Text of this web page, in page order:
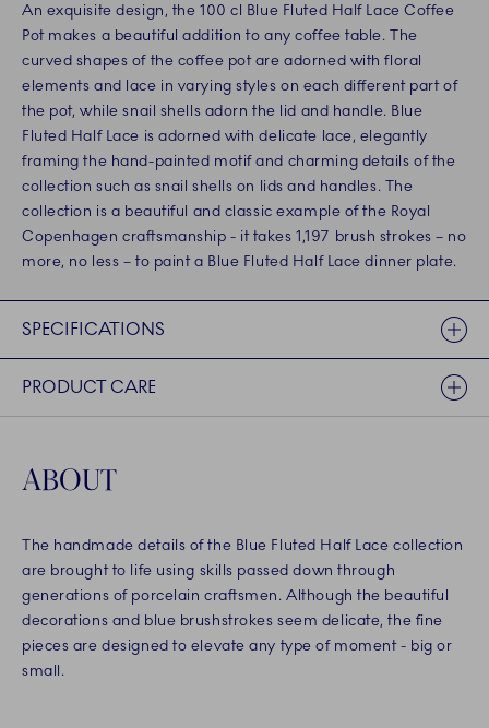
An exquisite design, the 100 cl Blue Fluted Half Lace Coffee
Pot makes a beautiful addition to any coffee table. The
curved shapes of the coffee pot are adorned with floral
elements and lace in varying styles on each different part of
the pot, while snail shells adorn the lid and handle. Blue
Fluted Half Lace is adorned with delicate lace, elegantly
framing the hand-painted motif and charming details of the
collection such as snail shells on lids and handles. The
collection is a beautiful and classic example of the Royal
Copenhagen craftsmanship - it takes 1,197 brush strokes – no
more, no less – to paint a Blue Fluted Half Lace dinner plate.
SPECIFICATIONS
PRODUCT CARE
ABOUT
The handmade details of the Blue Fluted Half Lace collection
are brought to life using skills passed down through
generations of porcelain craftsmen. Although the beautiful
decorations and blue brushstrokes seem delicate, the fine
pieces are designed to elevate any type of moment - big or
small.